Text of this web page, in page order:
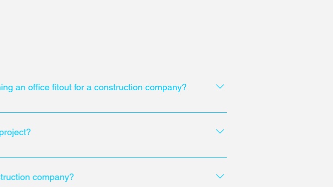
an office fitout for a construction company?
an office fitout. Additionally, considering safety
and complexity of the project.
company?